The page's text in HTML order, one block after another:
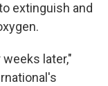
extinguish and
later,"